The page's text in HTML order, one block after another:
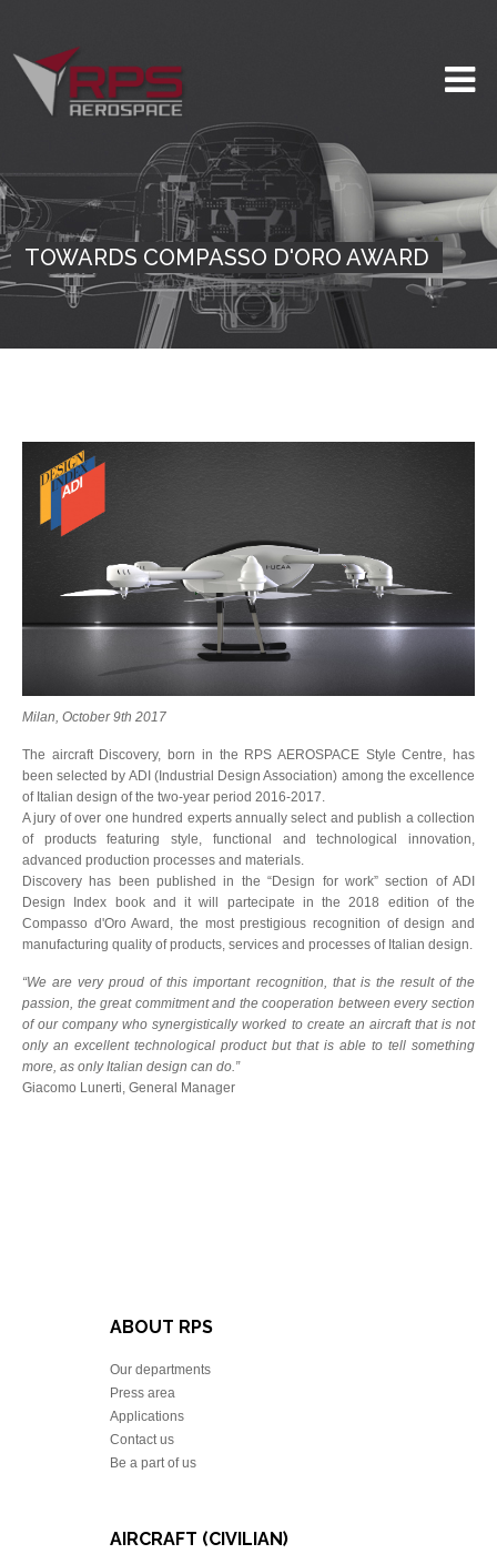
TOWARDS COMPASSO D'ORO AWARD
Milan, October 9th 2017
The aircraft Discovery, born in the RPS AEROSPACE Style Centre, has
been selected by ADI (Industrial Design Association) among the excellence
of Italian design of the two-year period 2016-2017.
A jury of over one hundred experts annually select and publish a collection
of products featuring style, functional and technological innovation,
advanced production processes and materials.
Discovery has been published in the “Design for work” section of ADI
Design Index book and it will partecipate in the 2018 edition of the
Compasso d'Oro Award, the most prestigious recognition of design and
manufacturing quality of products, services and processes of Italian design.
“We are very proud of this important recognition, that is the result of the
passion, the great commitment and the cooperation between every section
of our company who synergistically worked to create an aircraft that is not
only an excellent technological product but that is able to tell something
more, as only Italian design can do.”
Giacomo Lunerti, General Manager
ABOUT RPS
Our departments
Press area
Applications
Contact us
Be a part of us
AIRCRAFT (CIVILIAN)